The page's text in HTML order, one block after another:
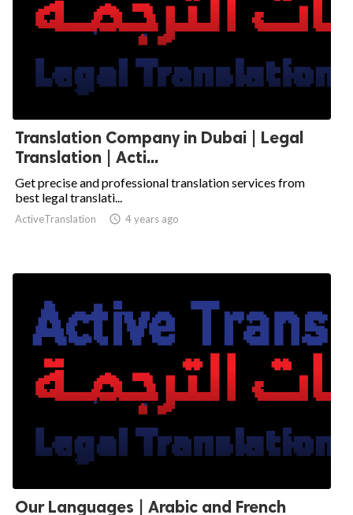
Translation Company in Dubai | Legal
Translation | Acti...
Get precise and professional translation services from
best legal translati...
ActiveTranslation  4 years ago
Our Languages | Arabic and French